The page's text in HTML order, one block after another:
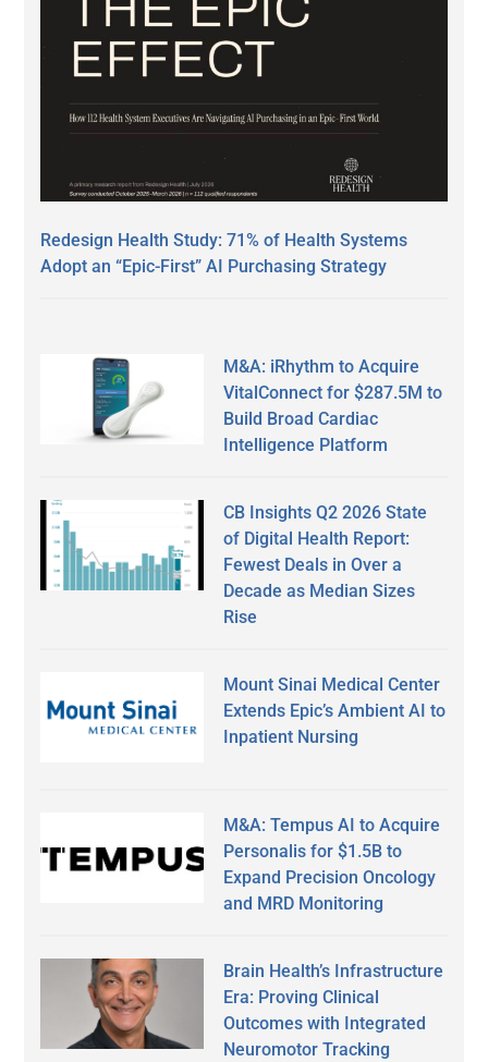
Redesign Health Study: 71% of Health Systems
Adopt an “Epic-First” AI Purchasing Strategy
M&A: iRhythm to Acquire
VitalConnect for $287.5M to
Build Broad Cardiac
Intelligence Platform
CB Insights Q2 2026 State
of Digital Health Report:
Fewest Deals in Over a
Decade as Median Sizes
Rise
Mount Sinai Medical Center
Extends Epic’s Ambient AI to
Inpatient Nursing
M&A: Tempus AI to Acquire
Personalis for $1.5B to
Expand Precision Oncology
and MRD Monitoring
Brain Health’s Infrastructure
Era: Proving Clinical
Outcomes with Integrated
Neuromotor Tracking